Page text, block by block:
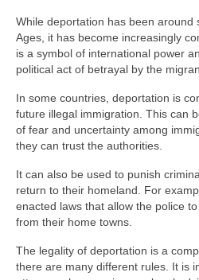
While deportation has been around
Ages, it has become increasingly
is a symbol of international power
political act of betrayal by the
In some countries, deportation is
future illegal immigration. This can
of fear and uncertainty among
they can trust the authorities.
It can also be used to punish
return to their homeland. For
enacted laws that allow the police
from their home towns.
The legality of deportation is a
there are many different rules. It is